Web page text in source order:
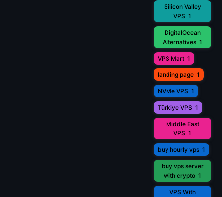
Silicon Valley
VPS 1
DigitalOcean
Alternatives 1
VPS Mart 1
landing page 1
NVMe VPS 1
Türkiye VPS 1
Middle East
VPS 1
buy hourly vps 1
buy vps server
with crypto 1
VPS With